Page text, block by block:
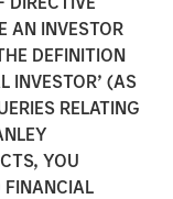
AN INVESTOR
DEFINITION
INVESTOR’ (AS
RELATING
YOU
FINANCIAL
with